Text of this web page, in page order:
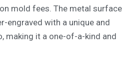
mold fees. The metal surface
engraved with a unique and
making it a one-of-a-kind and